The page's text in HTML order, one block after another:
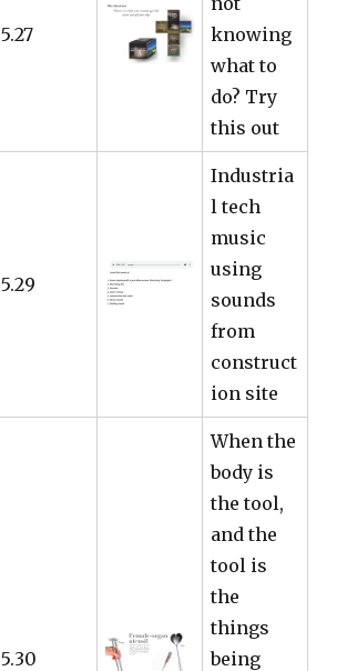
5.27
knowing
what to
do? Try
this out
5.29
Industria
l tech
music
using
sounds
from
construct
ion site
5.30
When the
body is
the tool,
and the
tool is
the
things
being